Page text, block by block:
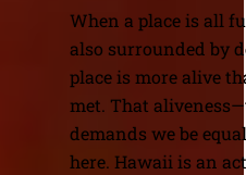
When a place is all
also surrounded by
place is more alive
met. That
demands we be
here. Hawaii is an